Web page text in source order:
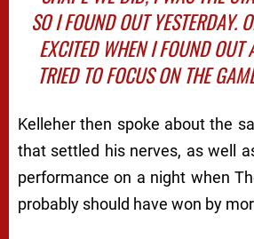
SO I FOUND OUT YESTERDAY.
EXCITED WHEN I FOUND OUT
TRIED TO FOCUS ON THE
Kelleher then spoke about the
that settled his nerves, as well
performance on a night when
probably should have won by